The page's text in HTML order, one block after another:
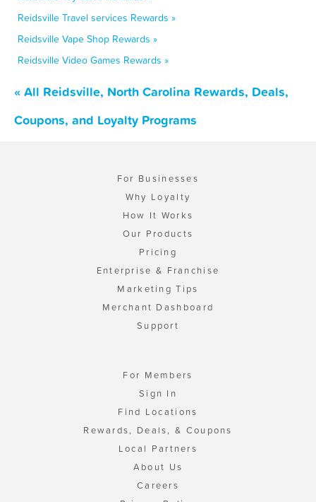
Reidsville Travel services Rewards »
Reidsville Vape Shop Rewards »
Reidsville Video Games Rewards »
« All Reidsville, North Carolina Rewards, Deals,
Coupons, and Loyalty Programs
For Businesses
Why Loyalty
How It Works
Our Products
Pricing
Enterprise & Franchise
Marketing Tips
Merchant Dashboard
Support
For Members
Sign In
Find Locations
Rewards, Deals, & Coupons
Local Partners
About Us
Careers